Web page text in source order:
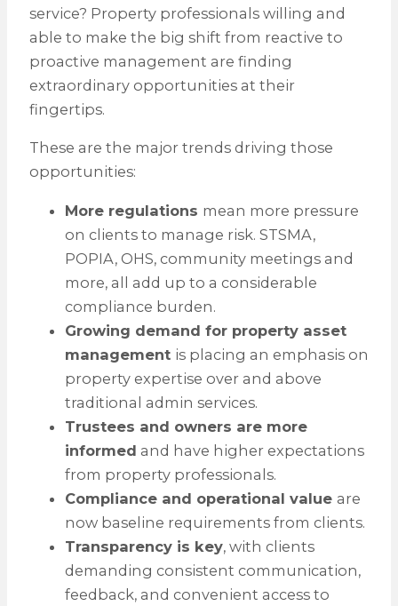
service? Property professionals willing and
able to make the big shift from reactive to
proactive management are finding
extraordinary opportunities at their
fingertips.
These are the major trends driving those
opportunities:
More regulations mean more pressure
on clients to manage risk. STSMA,
POPIA, OHS, community meetings and
more, all add up to a considerable
compliance burden.
Growing demand for property asset
management is placing an emphasis on
property expertise over and above
traditional admin services.
Trustees and owners are more
informed and have higher expectations
from property professionals.
Compliance and operational value are
now baseline requirements from clients.
Transparency is key, with clients
demanding consistent communication,
feedback, and convenient access to